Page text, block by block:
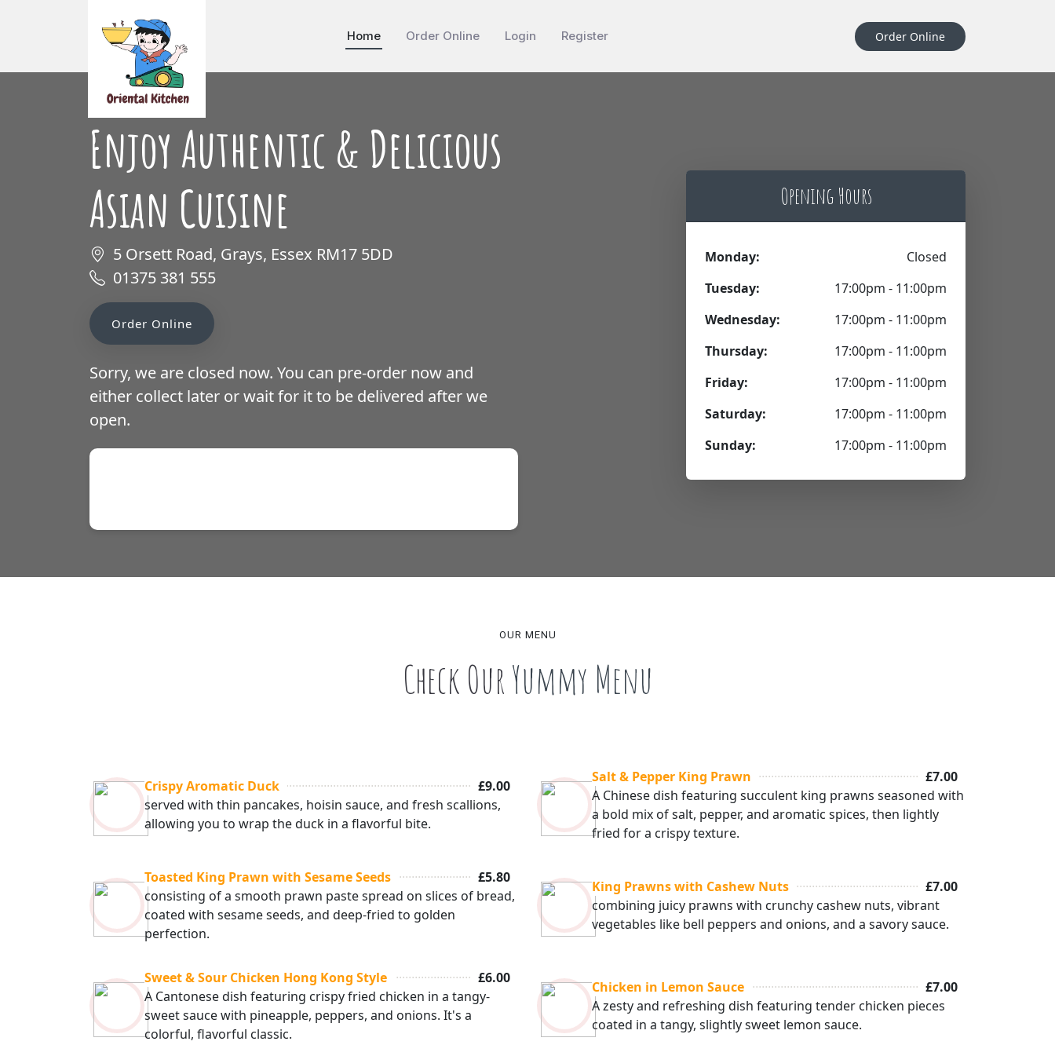
Home Order Online Login Register Order Online
Enjoy Authentic & Delicious
Asian Cuisine
5 Orsett Road, Grays, Essex RM17 5DD
01375 381 555
Order Online
Sorry, we are closed now. You can pre-order now and
either collect later or wait for it to be delivered after we
open.
Opening Hours
Monday:
Closed
Tuesday:
17:00pm - 11:00pm
Wednesday:
17:00pm - 11:00pm
Thursday:
17:00pm - 11:00pm
Friday:
17:00pm - 11:00pm
Saturday:
17:00pm - 11:00pm
Sunday:
17:00pm - 11:00pm
OUR MENU
Check OurYummy Menu
Crispy Aromatic Duck
£9.00
served with thin pancakes, hoisin sauce, and fresh scallions,
allowing you to wrap the duck in a flavorful bite.
Salt & Pepper King Prawn
£7.00
A Chinese dish featuring succulent king prawns seasoned with
a bold mix of salt, pepper, and aromatic spices, then lightly
fried for a crispy texture.
Toasted King Prawn with Sesame Seeds
£5.80
consisting of a smooth prawn paste spread on slices of bread,
coated with sesame seeds, and deep-fried to golden
perfection.
King Prawns with Cashew Nuts
£7.00
combining juicy prawns with crunchy cashew nuts, vibrant
vegetables like bell peppers and onions, and a savory sauce.
Sweet & Sour Chicken Hong Kong Style
£6.00
A Cantonese dish featuring crispy fried chicken in a tangy-
sweet sauce with pineapple, peppers, and onions. It's a
colorful, flavorful classic.
Chicken in Lemon Sauce
£7.00
A zesty and refreshing dish featuring tender chicken pieces
coated in a tangy, slightly sweet lemon sauce.